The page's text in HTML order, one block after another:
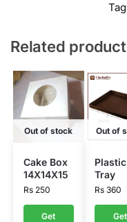
Related
Out of stock
Cake Box
14X14X15
Rs250
Get
Out of
Plastic
Tray
Rs 360
Get